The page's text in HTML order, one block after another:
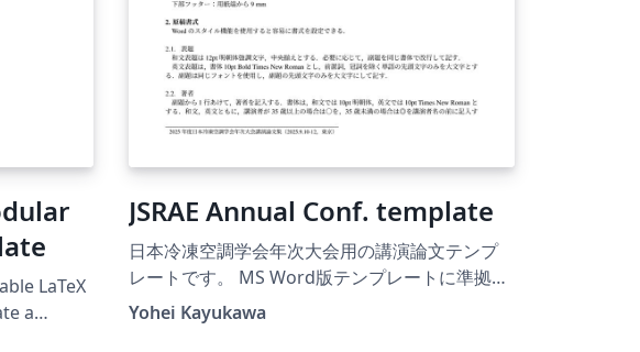
LaTeX
a
JSRAE Annual Conf. template
日本冷凍空調学会年次大会用の講演論文テンプ
レートです。 MS Word版テンプレートに準拠し
て作られています。デフォルト設定は和文です
が、コンパイル対象を変更すれば、英文用テン
Yohei Kayukawa